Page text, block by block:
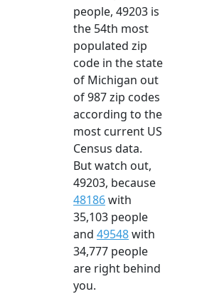
people, 49203 is
the 54th most
populated zip
code in the state
of Michigan out
of 987 zip codes
according to the
most current US
Census data.
But watch out,
49203, because
48186with
35,103 people
and 49548with
34,777 people
are right behind
you.